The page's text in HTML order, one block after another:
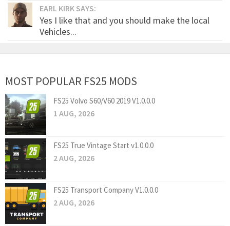
EARL KIRK SAYS:
Yes I like that and you should make the local
Vehicles...
MOST POPULAR FS25 MODS
FS25 Volvo S60/V60 2019 V1.0.0.0
1 AUG, 2026
FS25 True Vintage Start v1.0.0.0
2 AUG, 2026
FS25 Transport Company V1.0.0.0
2 AUG, 2026